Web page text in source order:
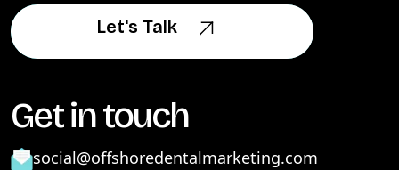
Let's Talk
Let's Talk
Get in touch
social@offshoredentalmarketing.com